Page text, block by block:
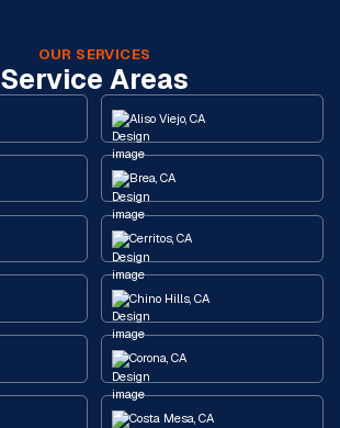
OUR SERVICES
Service Areas
Aliso Viejo, CA
Brea, CA
Cerritos, CA
Chino Hills, CA
Corona, CA
Costa Mesa, CA